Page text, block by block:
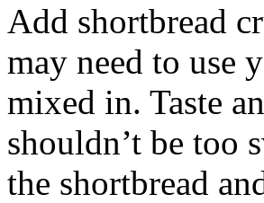
Add shortbread
may need to use
mixed in. Taste
shouldn’t be too
the shortbread